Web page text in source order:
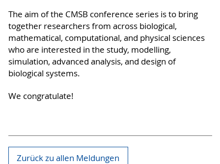
The aim of the CMSB conference series is to bring
together researchers from across biological,
mathematical, computational, and physical sciences
who are interested in the study, modelling,
simulation, advanced analysis, and design of
biological systems.
We congratulate!
Zurück zu allen Meldungen